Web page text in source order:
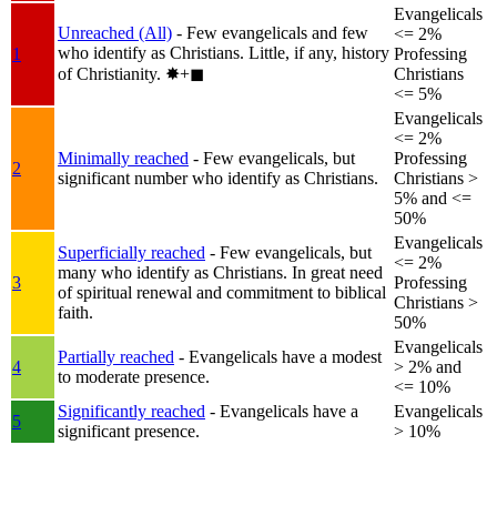
1
Unreached (All) - Few evangelicals and few
who identify as Christians. Little, if any, history
of Christianity. ✸︎+◼︎
Evangelicals
<= 2%
Professing
Christians
<= 5%
2
Minimally reached - Few evangelicals, but
significant number who identify as Christians.
Evangelicals
<= 2%
Professing
Christians >
5% and <=
50%
3
Superficially reached - Few evangelicals, but
many who identify as Christians. In great need
of spiritual renewal and commitment to biblical
faith.
Evangelicals
<= 2%
Professing
Christians >
50%
4
Partially reached - Evangelicals have a modest
to moderate presence.
Evangelicals
> 2% and
<= 10%
5
Significantly reached - Evangelicals have a
significant presence.
Evangelicals
> 10%